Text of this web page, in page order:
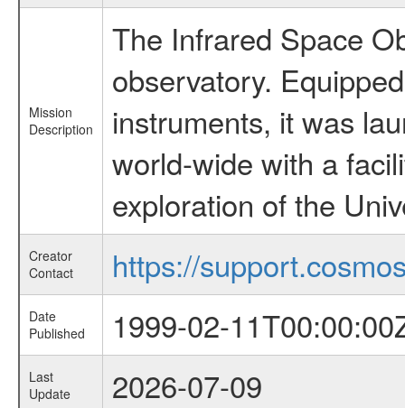
Mission
Description
The Infrared Space
observatory.
instruments, it was
world-wide with a
exploration of the
Creator
Contact
https://
Date
Published
1999-02-
Last
Update
2026-07-09